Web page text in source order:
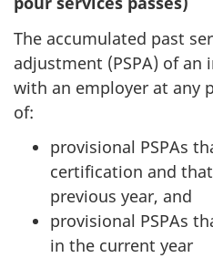
The accumulated past
adjustment (PSPA) of an
with an employer at any
of:
provisional PSPAs
certification and
previous year, and
provisional PSPAs
in the current year